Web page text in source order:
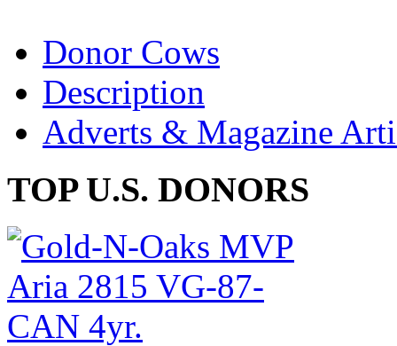
Donor Cows
Description
Adverts & Magazine
TOP U.S. DONORS